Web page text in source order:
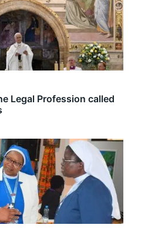
Legal Profession called